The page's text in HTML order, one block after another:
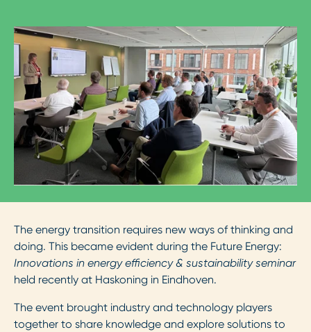
The energy transition requires new ways of thinking and
doing. This became evident during the Future Energy:
Innovations in energy efficiency & sustainability seminar
held recently at Haskoning in Eindhoven.
The event brought industry and technology players
together to share knowledge and explore solutions to